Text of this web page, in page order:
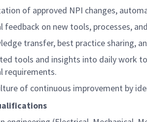
of approved NPI changes,
feedback on new tools, processes,
transfer, best practice sharing,
tools and insights into daily work
requirements.
of continuous improvement by